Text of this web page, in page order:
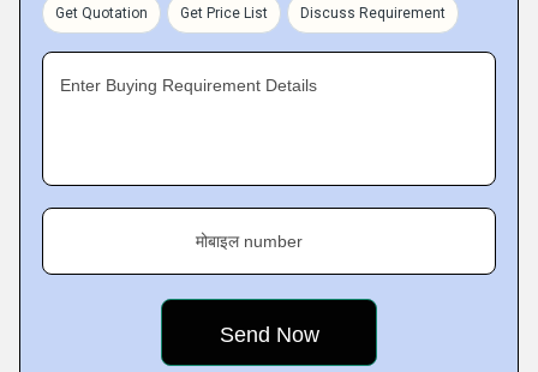
Get Quotation Get Price List Discuss Requirement
Enter Buying Requirement Details
मोबाइल number